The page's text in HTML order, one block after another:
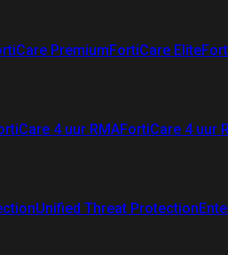
PremiumFortiCare Elite
4 uur RMAFortiCare 4 uur
Unified Threat Protection